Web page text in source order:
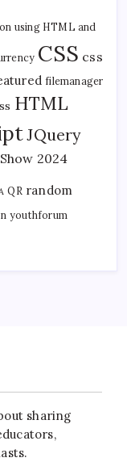
using HTML and
CSS css
filemanager
HTML
JQuery
2024
QR random
youthforum
sharing